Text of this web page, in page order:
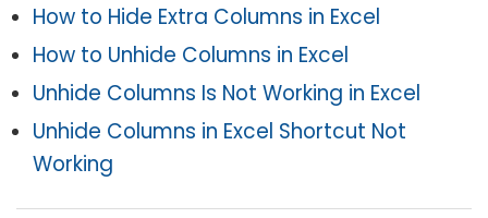
How to Hide Extra Columns in Excel
How to Unhide Columns in Excel
Unhide Columns Is Not Working in Excel
Unhide Columns in Excel Shortcut Not
Working